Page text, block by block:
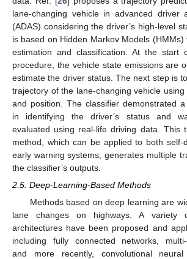
lane-changing vehicle in advanced driver
(ADAS) considering the driver’s high-level
is based on Hidden Markov Models
estimation and classification. At the start
procedure, the vehicle state emissions are
estimate the driver status. The next step is
trajectory of the lane-changing vehicle
and position. The classifier demonstrated
in identifying the driver’s status and
evaluated using real-life driving data. This
method, which can be applied to both self-
early warning systems, generates multiple
the classifier’s outputs.
2.5. Deep-Learning-Based Methods
Methods based on deep learning are
lane changes on highways. A variety
architectures have been proposed and
including fully connected networks,
and more recently, convolutional neural